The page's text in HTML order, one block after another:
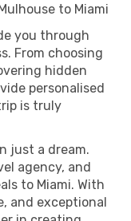
to Miami
you through
From choosing
hidden
personalised
is truly
just a dream.
agency, and
to Miami. With
and exceptional